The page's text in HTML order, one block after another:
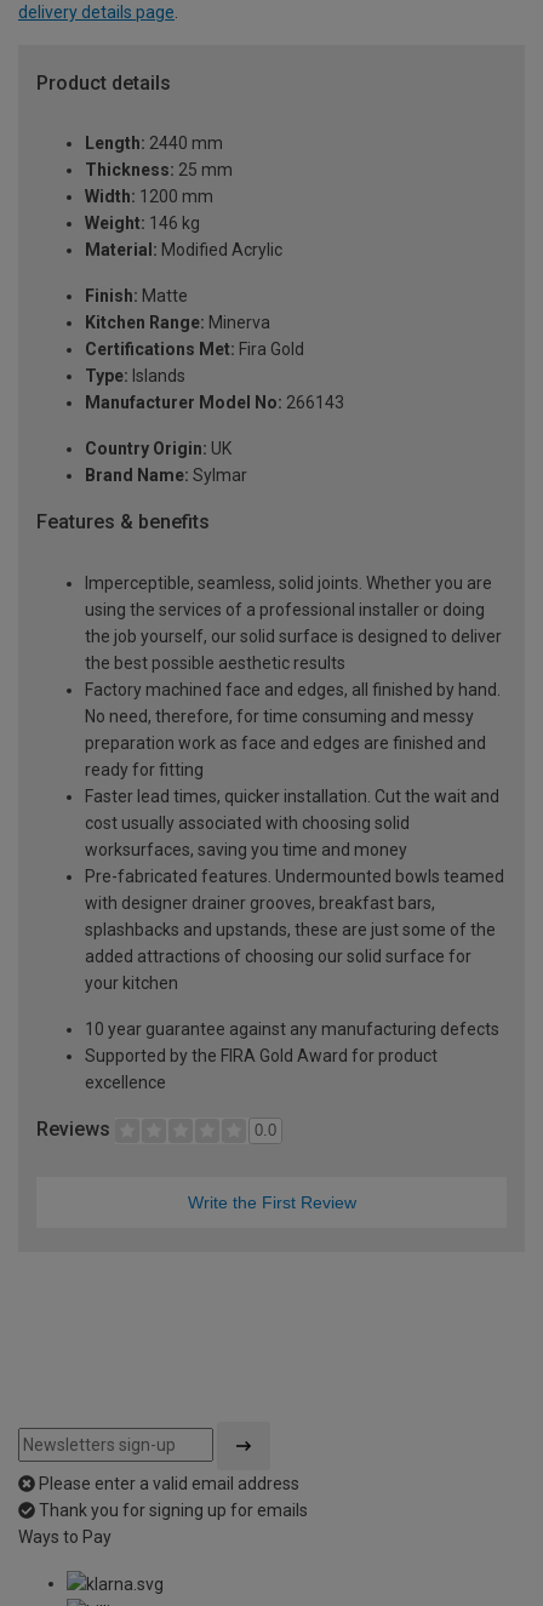
delivery details page
Product details
Length: 2440 mm
Thickness: 25 mm
Width: 1200 mm
Weight: 146 kg
Material: Modified Acrylic
Finish: Matte
Kitchen Range: Minerva
Certifications Met: Fira Gold
Type: Islands
Manufacturer Model No: 266143
Country Origin: UK
Brand Name: Sylmar
Features & benefits
Imperceptible, seamless, solid joints. Whether you are
using the services of a professional installer or doing
the job yourself, our solid surface is designed to deliver
the best possible aesthetic results
Factory machined face and edges, all finished by hand.
No need, therefore, for time consuming and messy
preparation work as face and edges are finished and
ready for fitting
Faster lead times, quicker installation. Cut the wait and
cost usually associated with choosing solid
worksurfaces, saving you time and money
Pre-fabricated features. Undermounted bowls teamed
with designer drainer grooves, breakfast bars,
splashbacks and upstands, these are just some of the
added attractions of choosing our solid surface for
your kitchen
10 year guarantee against any manufacturing defects
Supported by the FIRA Gold Award for product
excellence
Reviews 0.0
Write the First Review
Please enter a valid email address
Thank you for signing up for emails
Ways to Pay